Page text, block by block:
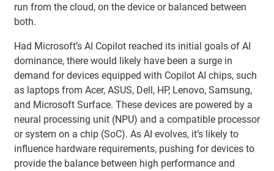
run from the cloud, on the device or balanced between
both.
Had Microsoft’s AI Copilot reached its initial goals of AI
dominance, there would likely have been a surge in
demand for devices equipped with Copilot AI chips, such
as laptops from Acer, ASUS, Dell, HP, Lenovo, Samsung,
and Microsoft Surface. These devices are powered by a
neural processing unit (NPU) and a compatible processor
or system on a chip (SoC). As AI evolves, it’s likely to
influence hardware requirements, pushing for devices to
provide the balance between high performance and